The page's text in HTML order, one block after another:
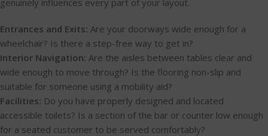
Entrances and Exits: Are your doorways wide enough for a
wheelchair? Is there a step-free way to get in?
Interior Navigation: Are the aisles between tables clear and
wide enough to move through? Is the flooring non-slip and
suitable for someone using a mobility aid?
Facilities: Do you have properly designed and located
accessible toilets? Is a section of the bar or counter low enough
for a seated customer to be served comfortably?